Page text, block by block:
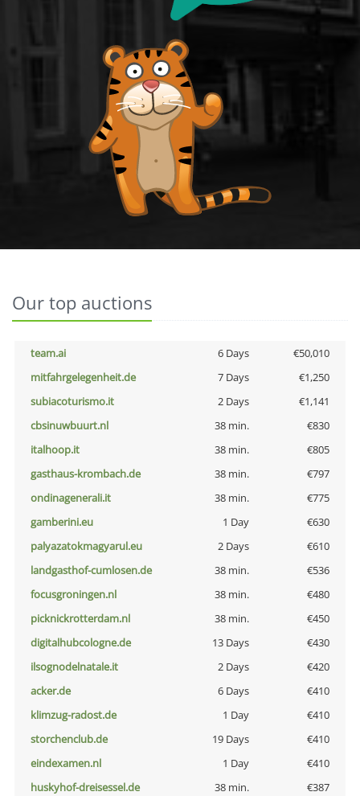
Our top auctions
team.ai 6 Days
€50,010
mitfahrgelegenheit.de
7 Days
€1,250
subiacoturismo.it
2 Days
€1,141
cbsinuwbuurt.nl
38 min.
€830
italhoop.it
38 min.
€805
gasthaus-krombach.de
38 min.
€797
ondinagenerali.it
38 min.
€775
gamberini.eu
1 Day
€630
palyazatokmagyarul.eu
2 Days
€610
landgasthof-cumlosen.de
38 min.
€536
focusgroningen.nl
38 min.
€480
picknickrotterdam.nl
38 min.
€450
digitalhubcologne.de
13 Days
€430
ilsognodelnatale.it
2 Days
€420
acker.de
6 Days
€410
klimzug-radost.de
1 Day
€410
storchenclub.de
19 Days
€410
eindexamen.nl
1 Day
€410
huskyhof-dreisessel.de
38 min.
€387